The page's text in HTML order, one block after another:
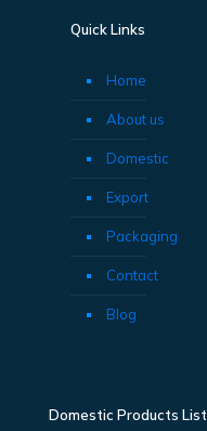
Quick Links
Home
About us
Domestic
Export
Packaging
Contact
Blog
Domestic Products List